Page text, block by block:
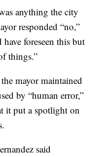
anything the city
responded “no,”
foreseen this but
things.”
mayor maintained
by “human error,”
it put a spotlight on
said